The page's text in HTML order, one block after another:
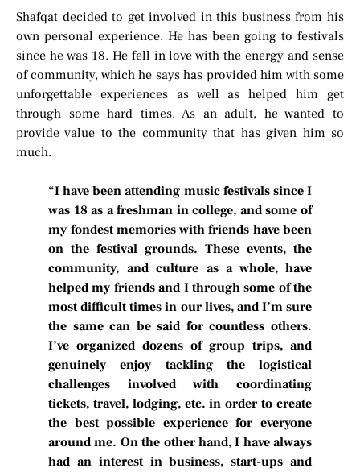
Shafqat decided to get involved in this business from his
own personal experience. He has been going to festivals
since he was 18. He fell in love with the energy and sense
of community, which he says has provided him with some
unforgettable experiences as well as helped him get
through some hard times. As an adult, he wanted to
provide value to the community that has given him so
much.
“I have been attending music festivals since I
was 18 as a freshman in college, and some of
my fondest memories with friends have been
on the festival grounds. These events, the
community, and culture as a whole, have
helped my friends and I through some of the
most difficult times in our lives, and I’m sure
the same can be said for countless others.
I’ve organized dozens of group trips, and
genuinely enjoy tackling the logistical
challenges involved with coordinating
tickets, travel, lodging, etc. in order to create
the best possible experience for everyone
around me. On the other hand, I have always
had an interest in business, start-ups and